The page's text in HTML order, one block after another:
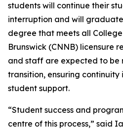
students will continue their
interruption and will
degree that meets all
Brunswick (CNNB) licensure
and staff are expected to be
transition, ensuring continuity
student support.
“Student success and
centre of this process,” said